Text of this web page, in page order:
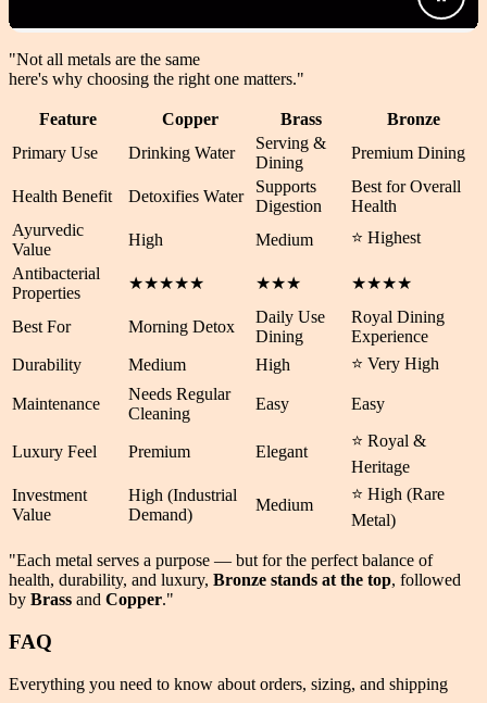
"Not all metals are the same
here's why choosing the right one matters."
Feature Copper Brass
Bronze
Primary Use
Drinking Water
Serving &
Dining
Premium Dining
Health Benefit Detoxifies Water
Supports
Digestion
Best for Overall
Health
Ayurvedic
Value
High Medium
⭐ Highest
Antibacterial
Properties
★★★★★ ★★★ ★★★★
Best For Morning Detox
Daily Use
Dining
Royal Dining
Experience
Durability
Medium High ⭐ Very High
Maintenance
Needs Regular
Cleaning
Easy Easy
Luxury Feel Premium Elegant
⭐ Royal &
Heritage
Investment
Value
High (Industrial
Demand)
Medium
⭐ High (Rare
Metal)
"Each metal serves a purpose — but for the perfect balance of
health, durability, and luxury, Bronze stands at the top, followed
by Brass and Copper."
FAQ
Everything you need to know about orders, sizing, and shipping